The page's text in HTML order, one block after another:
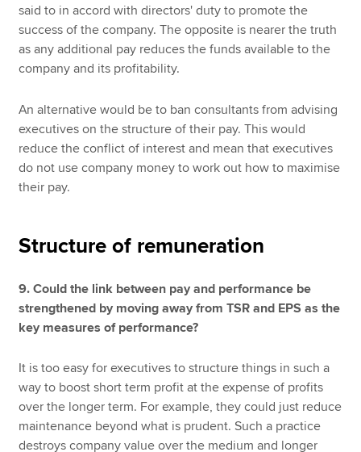
said to in accord with directors' duty to promote the
success of the company. The opposite is nearer the truth
as any additional pay reduces the funds available to the
company and its profitability.
An alternative would be to ban consultants from advising
executives on the structure of their pay. This would
reduce the conflict of interest and mean that executives
do not use company money to work out how to maximise
their pay.
Structure of remuneration
9. Could the link between pay and performance be
strengthened by moving away from TSR and EPS as the
key measures of performance?
It is too easy for executives to structure things in such a
way to boost short term profit at the expense of profits
over the longer term. For example, they could just reduce
maintenance beyond what is prudent. Such a practice
destroys company value over the medium and longer